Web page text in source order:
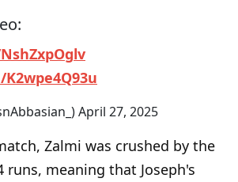
NshZxpOglv
/K2wpe4Q93u
April 27, 2025
Zalmi was crushed by the
runs, meaning that Joseph's